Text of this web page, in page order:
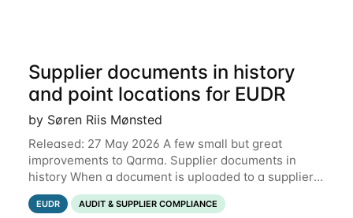
Supplier documents in history
and point locations for EUDR
by Søren Riis Mønsted
Released: 27 May 2026 A few small but great
improvements to Qarma. Supplier documents in
history When a document is uploaded to a supplier
or production unit, you can now see history entries
explaining who did it and when. This means you
EUDR AUDIT & SUPPLIER COMPLIANCE